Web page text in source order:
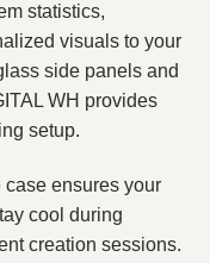
statistics,
visuals to your
side panels and
WH provides
setup.
case ensures your
cool during
creation sessions.